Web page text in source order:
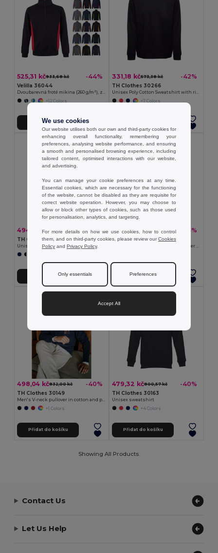
525,31 kč933,68 kč -44%
Velilla 36044
+12 Colors
Přidat do košíku
331,18 kč573,38 kč -42%
TH Clothes 30266
+7 Colors
494,58 kč826,22 kč -40%
TH Clothes 30189
Unisex sweatshirt
Přidat do košíku
460,37 kč688,94 kč -33%
TH Clothes 30161
Přidat do košíku
498,04 kč832,00 kč -40%
TH Clothes 30149
+1 Colors
Přidat do košíku
479,32 kč800,57 kč -40%
TH Clothes 30163
Unisex sweatshirt
+4 Colors
Přidat do košíku
Showing All Products.
Contact Us
Let Us Help
We use cookies
Our website utilises both our own and third-party cookies for
enhancing overall functionality, remembering your
preferences, analysing website performance, and ensuring
a smooth and personalised browsing experience, including
tailored content, optimised interactions with our website,
and advertising.
You can manage your cookie preferences at any time.
Essential cookies, which are necessary for the functioning
of the website, cannot be disabled as they are requisite for
correct website operation. However, you may choose to
allow or block other types of cookies, such as those used
for personalisation, analytics, and targeting.
For more details on how we use cookies, how to control
them, and on third-party cookies, please review ourCookies
Policy and Privacy Policy.
Only essentials Preferences
Accept All